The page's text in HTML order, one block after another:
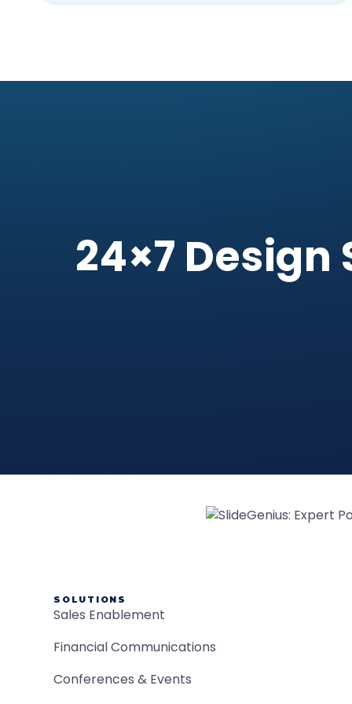
24×7 Design
SOLUTIONS
Sales Enablement
Financial Communications
Conferences & Events